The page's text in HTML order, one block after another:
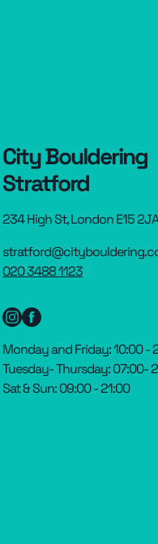
City Bouldering
Stratford
234 High St, London E15 2JA
020 3488 1123
Monday and Friday: 10:00 -
Tuesday- Thursday: 07:00-
Sat & Sun: 09:00 - 21:00